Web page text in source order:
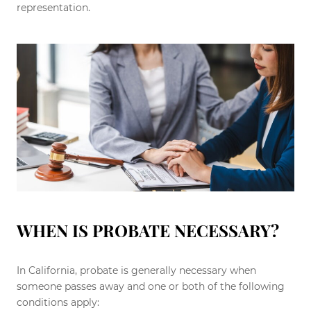
representation.
WHEN IS PROBATE NECESSARY?
In California, probate is generally necessary when
someone passes away and one or both of the following
conditions apply: